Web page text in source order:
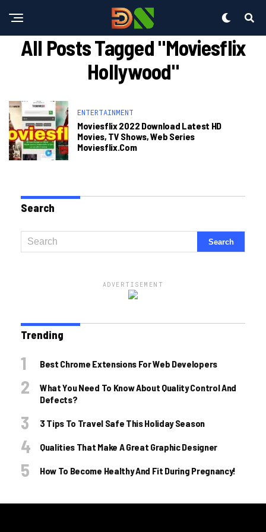
All Posts Tagged "moviesflix
Hollywood"
ENTERTAINMENT
Moviesflix 2022 Download Latest HD
Movies, TV Shows, Web Series
Moviesflix.com
Search
ADVERTISEMENT
Trending
Best Chrome Extensions For Web Developers
What You Need To Know About Quality Control And
Defects?
3 Tips To Travel Safe This Holiday Season
Qualities That Make A Great Graphic Designer
How To Become Healthy And Fit During Pregnancy!